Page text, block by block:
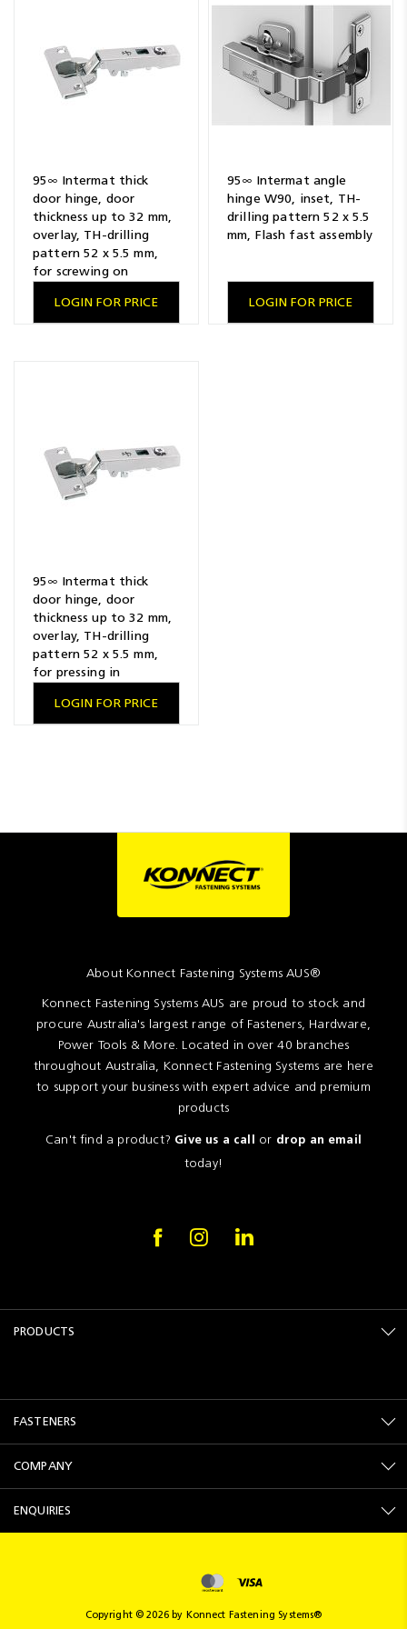
News
95∞ Intermat thick
door hinge, door
thickness up to 32 mm,
overlay, TH-drilling
pattern 52 x 5.5 mm,
for screwing on
LOGIN FOR PRICE
95∞ Intermat angle
hinge W90, inset, TH-
drilling pattern 52 x 5.5
mm, Flash fast assembly
LOGIN FOR PRICE
95∞ Intermat thick
door hinge, door
thickness up to 32 mm,
overlay, TH-drilling
pattern 52 x 5.5 mm,
for pressing in
LOGIN FOR PRICE
About Konnect Fastening Systems AUS®
Konnect Fastening Systems AUS are proud to stock and
procure Australia's largest range of Fasteners, Hardware,
Power Tools & More. Located in over 40 branches
throughout Australia, Konnect Fastening Systems are here
to support your business with expert advice and premium
products
Can't find a product? Give us a call or drop an email
today!
PRODUCTS
FASTENERS
COMPANY
ENQUIRIES
Copyright © 2026 by Konnect Fastening Systems®